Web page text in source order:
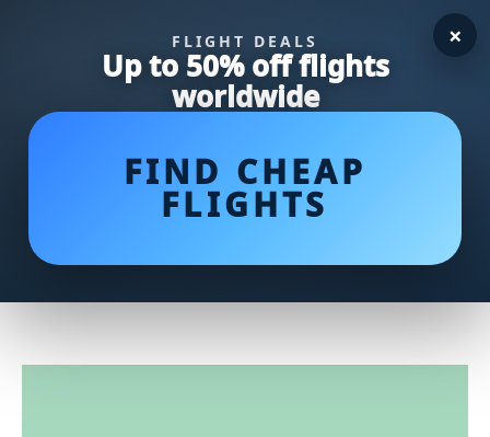
FLIGHT DEALS
Up to 50% off flights
worldwide
FIND CHEAP
FLIGHTS
×
Sparkling Secrets Unveiled: 10
Cleaning Hacks for a Pristine